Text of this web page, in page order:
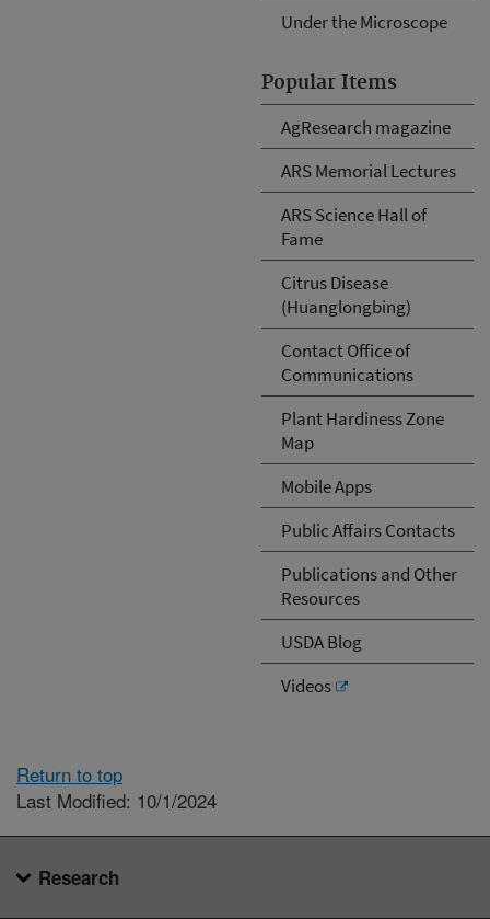
Under the Microscope
Popular Items
AgResearch magazine
ARS Memorial Lectures
ARS Science Hall of
Fame
Citrus Disease
(Huanglongbing)
Contact Office of
Communications
Plant Hardiness Zone
Map
Mobile Apps
Public Affairs Contacts
Publications and Other
Resources
USDA Blog
Videos
Return to top
Last Modified: 10/1/2024
Research